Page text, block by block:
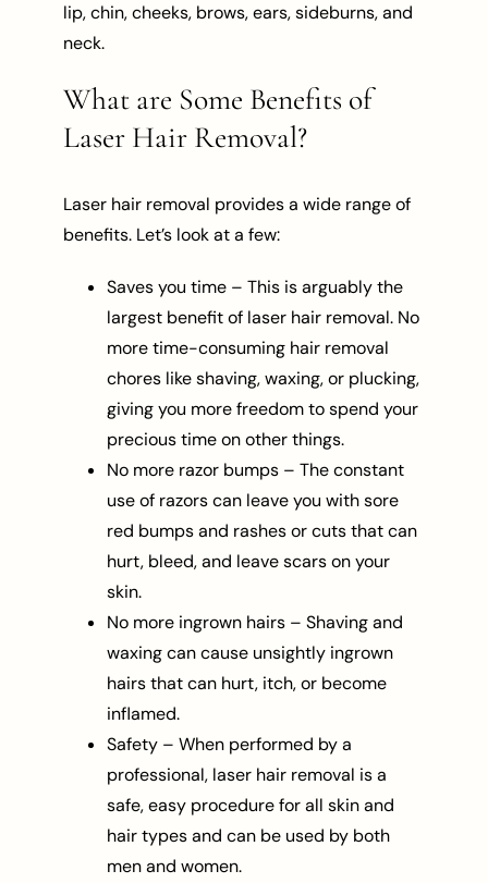
lip, chin, cheeks, brows, ears, sideburns, and
neck.
What are Some Benefits of
Laser Hair Removal?
Laser hair removal provides a wide range of
benefits. Let’s look at a few:
Saves you time – This is arguably the
largest benefit of laser hair removal. No
more time-consuming hair removal
chores like shaving, waxing, or plucking,
giving you more freedom to spend your
precious time on other things.
No more razor bumps – The constant
use of razors can leave you with sore
red bumps and rashes or cuts that can
hurt, bleed, and leave scars on your
skin.
No more ingrown hairs – Shaving and
waxing can cause unsightly ingrown
hairs that can hurt, itch, or become
inflamed.
Safety – When performed by a
professional, laser hair removal is a
safe, easy procedure for all skin and
hair types and can be used by both
men and women.